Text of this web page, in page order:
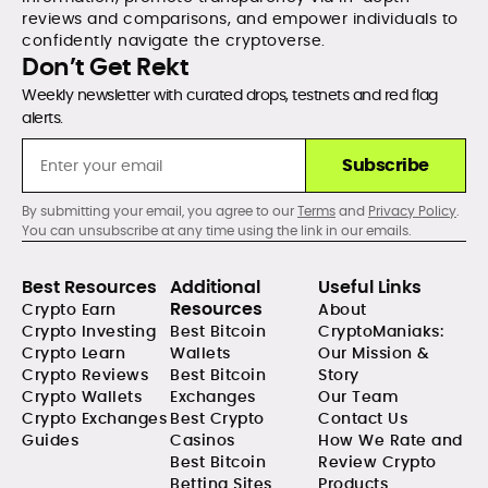
reviews and comparisons, and empower individuals to
confidently navigate the cryptoverse.
Don’t Get Rekt
Weekly newsletter with curated drops, testnets and red flag
alerts.
Subscribe
By submitting your email, you agree to ourTermsand Privacy Policy.
You can unsubscribe at any time using the link in our emails.
Best Resources
Crypto Earn
Crypto Investing
Crypto Learn
Crypto Reviews
Crypto Wallets
Crypto Exchanges
Guides
Additional
Resources
Best Bitcoin
Wallets
Best Bitcoin
Exchanges
Best Crypto
Casinos
Best Bitcoin
Betting Sites
Useful Links
About
CryptoManiaks:
Our Mission &
Story
Our Team
Contact Us
How We Rate and
Review Crypto
Products